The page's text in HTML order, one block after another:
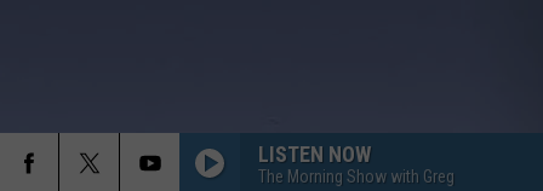
LISTEN NOW
The Morning Show with Greg